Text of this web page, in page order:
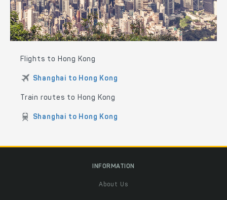
Flights to Hong Kong
Shanghai to Hong Kong
Train routes to Hong Kong
Shanghai to Hong Kong
INFORMATION
About Us